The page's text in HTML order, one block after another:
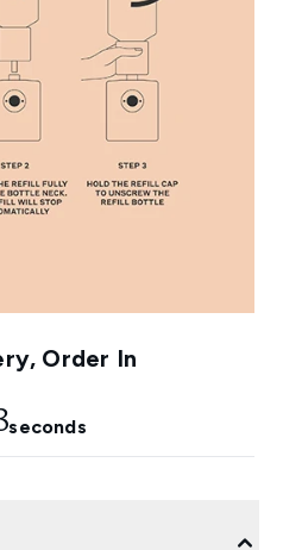
Order In
seconds